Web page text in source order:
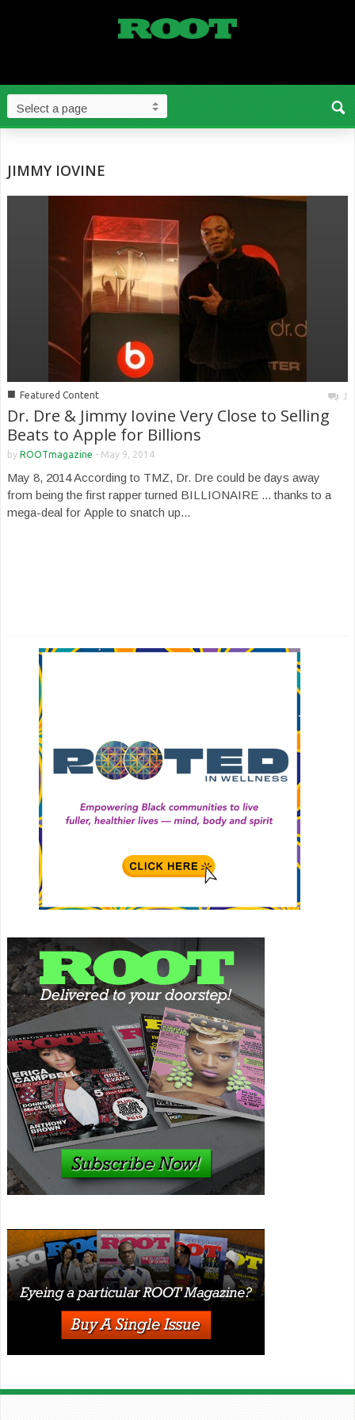
JIMMY IOVINE
■ Featured Content 1
Dr. Dre & Jimmy Iovine Very Close to Selling
Beats to Apple for Billions
by ROOTmagazine - May 9, 2014
May 8, 2014 According to TMZ, Dr. Dre could be days away
from being the first rapper turned BILLIONAIRE ... thanks to a
mega-deal for Apple to snatch up...